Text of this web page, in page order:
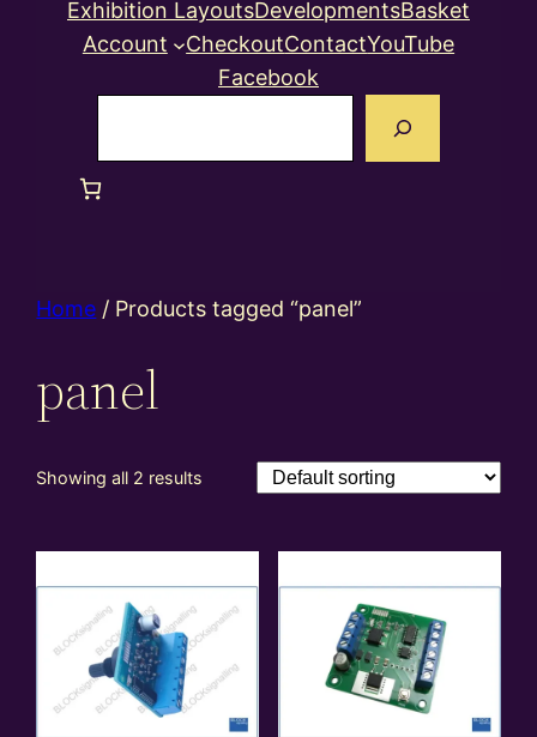
Exhibition LayoutsDevelopmentsBasket
Account
CheckoutContactYouTube
Facebook
Home / Products tagged “panel”
panel
Showing all 2 results